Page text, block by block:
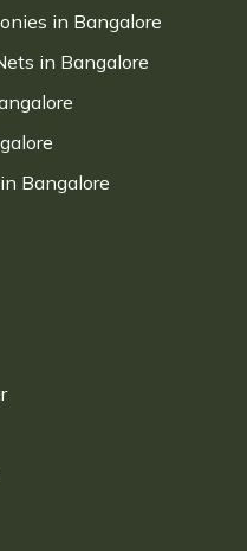
in Bangalore
in Bangalore
Bangalore